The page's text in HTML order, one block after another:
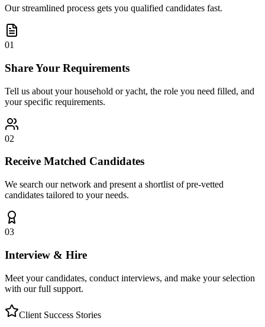
Our streamlined process gets you qualified candidates fast.
01
Share Your Requirements
Tell us about your household or yacht, the role you need filled, and
your specific requirements.
02
Receive Matched Candidates
We search our network and present a shortlist of pre-vetted
candidates tailored to your needs.
03
Interview & Hire
Meet your candidates, conduct interviews, and make your selection
with our full support.
Client Success Stories